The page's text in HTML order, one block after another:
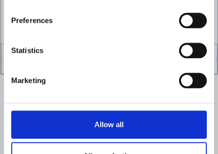
Preferences
Statistics
Marketing
Allow all